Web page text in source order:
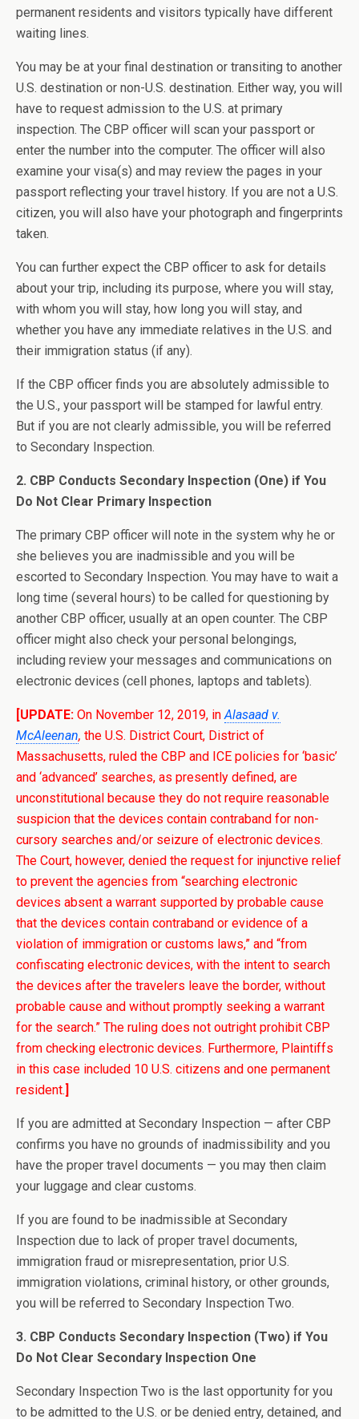
permanent residents and visitors typically have different
waiting lines.
You may be at your final destination or transiting to another
U.S. destination or non-U.S. destination. Either way, you will
have to request admission to the U.S. at primary
inspection. The CBP officer will scan your passport or
enter the number into the computer. The officer will also
examine your visa(s) and may review the pages in your
passport reflecting your travel history. If you are not a U.S.
citizen, you will also have your photograph and fingerprints
taken.
You can further expect the CBP officer to ask for details
about your trip, including its purpose, where you will stay,
with whom you will stay, how long you will stay, and
whether you have any immediate relatives in the U.S. and
their immigration status (if any).
If the CBP officer finds you are absolutely admissible to
the U.S., your passport will be stamped for lawful entry.
But if you are not clearly admissible, you will be referred
to Secondary Inspection.
2. CBP Conducts Secondary Inspection (One) if You
Do Not Clear Primary Inspection
The primary CBP officer will note in the system why he or
she believes you are inadmissible and you will be
escorted to Secondary Inspection. You may have to wait a
long time (several hours) to be called for questioning by
another CBP officer, usually at an open counter. The CBP
officer might also check your personal belongings,
including review your messages and communications on
electronic devices (cell phones, laptops and tablets).
[UPDATE: On November 12, 2019, inAlasaad v.
McAleenan, the U.S. District Court, District of
Massachusetts, ruled the CBP and ICE policies for ‘basic’
and ‘advanced’ searches, as presently defined, are
unconstitutional because they do not require reasonable
suspicion that the devices contain contraband for non-
cursory searches and/or seizure of electronic devices.
The Court, however, denied the request for injunctive relief
to prevent the agencies from “searching electronic
devices absent a warrant supported by probable cause
that the devices contain contraband or evidence of a
violation of immigration or customs laws,” and “from
confiscating electronic devices, with the intent to search
the devices after the travelers leave the border, without
probable cause and without promptly seeking a warrant
for the search.” The ruling does not outright prohibit CBP
from checking electronic devices. Furthermore, Plaintiffs
in this case included 10 U.S. citizens and one permanent
resident.]
If you are admitted at Secondary Inspection — after CBP
confirms you have no grounds of inadmissibility and you
have the proper travel documents — you may then claim
your luggage and clear customs.
If you are found to be inadmissible at Secondary
Inspection due to lack of proper travel documents,
immigration fraud or misrepresentation, prior U.S.
immigration violations, criminal history, or other grounds,
you will be referred to Secondary Inspection Two.
3. CBP Conducts Secondary Inspection (Two) if You
Do Not Clear Secondary Inspection One
Secondary Inspection Two is the last opportunity for you
to be admitted to the U.S. or be denied entry, detained, and